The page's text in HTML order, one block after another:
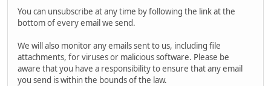
You can unsubscribe at any time by following the link at the
bottom of every email we send.
We will also monitor any emails sent to us, including file
attachments, for viruses or malicious software. Please be
aware that you have a responsibility to ensure that any email
you send is within the bounds of the law.